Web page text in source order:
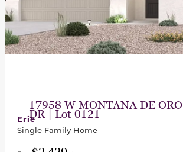
17958 W MONTANA DE ORO
DR | Lot 0121
Erie
Single Family Home